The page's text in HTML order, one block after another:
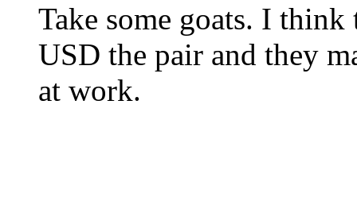
Take some goats. I
USD the pair and they
at work.